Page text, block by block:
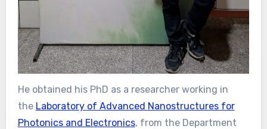
He obtained his PhD as a researcher working in
the Laboratory of Advanced Nanostructures for
Photonics and Electronics, from the Department